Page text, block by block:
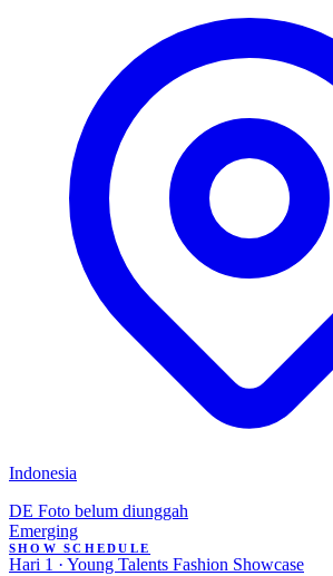
Indonesia
DE Foto belum diunggah
Emerging
SHOW SCHEDULE
Hari 1 · Young Talents Fashion Showcase